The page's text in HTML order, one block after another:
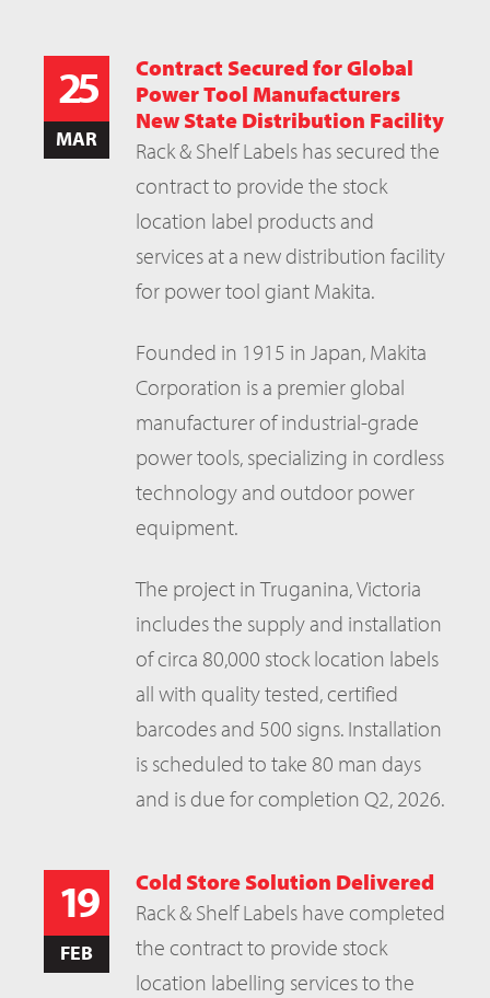
25
MAR
Contract Secured for Global
Power Tool Manufacturers
New State Distribution Facility
Rack & Shelf Labels has secured the
contract to provide the stock
location label products and
services at a new distribution facility
for power tool giant Makita.
Founded in 1915 in Japan, Makita
Corporation is a premier global
manufacturer of industrial-grade
power tools, specializing in cordless
technology and outdoor power
equipment.
The project in Truganina, Victoria
includes the supply and installation
of circa 80,000 stock location labels
all with quality tested, certified
barcodes and 500 signs. Installation
is scheduled to take 80 man days
and is due for completion Q2, 2026.
19
FEB
Cold Store Solution Delivered
Rack & Shelf Labels have completed
the contract to provide stock
location labelling services to the